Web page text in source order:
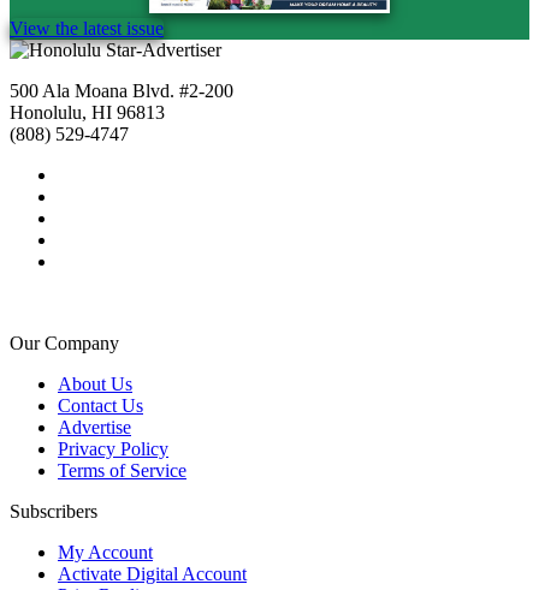
View the latest issue
500 Ala Moana Blvd. #2-200
Honolulu, HI 96813
(808) 529-4747
Our Company
About Us
Contact Us
Advertise
Privacy Policy
Terms of Service
Subscribers
My Account
Activate Digital Account